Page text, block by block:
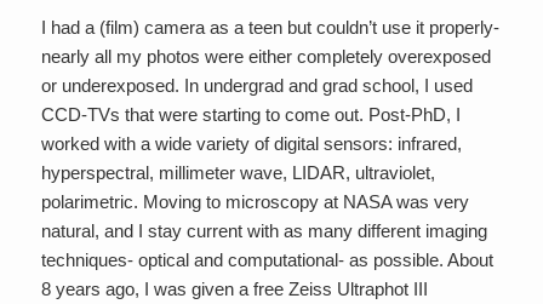
I had a (film) camera as a teen but couldn’t use it properly-
nearly all my photos were either completely overexposed
or underexposed. In undergrad and grad school, I used
CCD-TVs that were starting to come out. Post-PhD, I
worked with a wide variety of digital sensors: infrared,
hyperspectral, millimeter wave, LIDAR, ultraviolet,
polarimetric. Moving to microscopy at NASA was very
natural, and I stay current with as many different imaging
techniques- optical and computational- as possible. About
8 years ago, I was given a free Zeiss Ultraphot III